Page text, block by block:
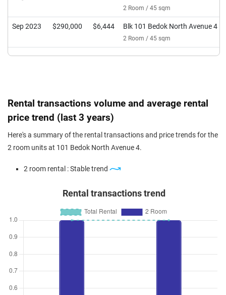
2 Room / 45 sqm
Sep 2023 $290,000 $6,444 Blk 101 Bedok North Avenue 4
2 Room / 45 sqm
Rental transactions volume and average rental
price trend (last 3 years)
Here's a summary of the rental transactions and price trends for the
2 room units at 101 Bedok North Avenue 4.
2 room rental : Stable trend
Rental transactions trend